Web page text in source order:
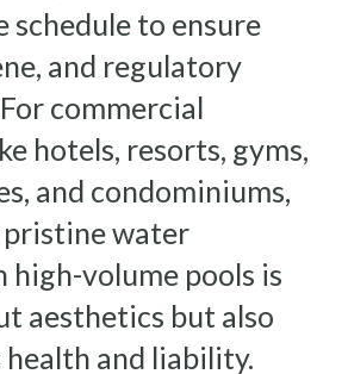
schedule to ensure
and regulatory
commercial
hotels, resorts, gyms,
and condominiums,
water
high-volume pools is
aesthetics but also
and liability.